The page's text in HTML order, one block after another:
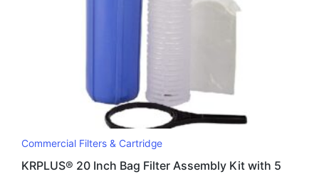
Commercial Filters & Cartridge
KRPLUS® 20 Inch Bag Filter Assembly Kit with 5